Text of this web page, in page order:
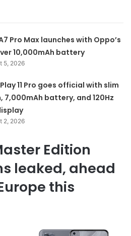
Pro Max launches with Oppo’s
10,000mAh battery
5, 2026
11 Pro goes official with slim
7,000mAh battery, and 120Hz
2, 2026
Edition
leaked, ahead
this